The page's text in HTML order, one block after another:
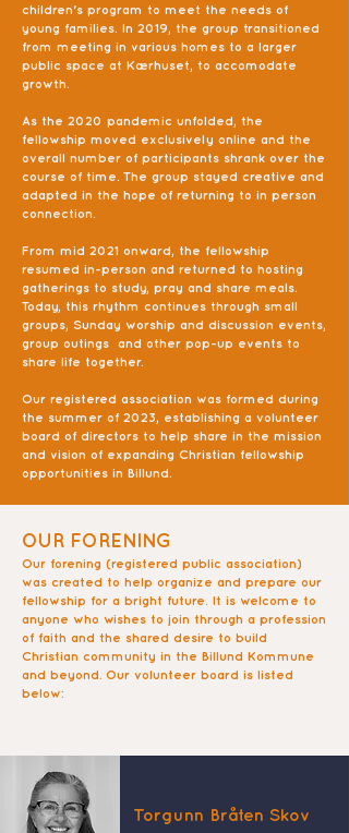
children's program to meet the needs of
young families. In 2019, the group transitioned
from meeting in various homes to a larger
public space at Kærhuset, to accomodate
growth.
As the 2020 pandemic unfolded, the
fellowship moved exclusively online and the
overall number of participants shrank over the
course of time. The group stayed creative and
adapted in the hope of returning to in person
connection.
From mid 2021 onward, the fellowship
resumed in-person and returned to hosting
gatherings to study, pray and share meals.
Today, this rhythm continues through small
groups, Sunday worship and discussion events,
group outings and other pop-up events to
share life together.
Our registered association was formed during
the summer of 2023, establishing a volunteer
board of directors to help share in the mission
and vision of expanding Christian fellowship
opportunities in Billund.
OUR FORENING
Our forening (registered public association)
was created to help organize and prepare our
fellowship for a bright future. It is welcome to
anyone who wishes to join through a profession
of faith and the shared desire to build
Christian community in the Billund Kommune
and beyond. Our volunteer board is listed
below:
Torgunn Bråten Skov